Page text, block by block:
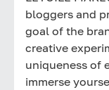
bloggers and
goal of the
creative
uniqueness of
immerse